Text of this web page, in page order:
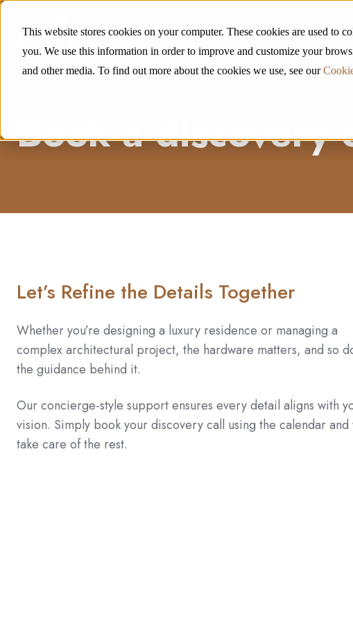
This website stores cookies on your computer. These cookies are used
you. We use this information in order to improve and customize your
and other media. To find out more about the cookies we use, see our
Book a discovery
Let’s Refine the Details Together
Whether you’re designing a luxury residence or managing a
complex architectural project, the hardware matters, and so
the guidance behind it.
Our concierge-style support ensures every detail aligns with
vision. Simply book your discovery call using the calendar and
take care of the rest.